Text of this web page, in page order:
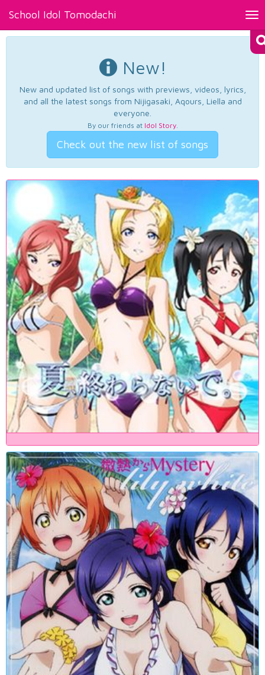
School Idol Tomodachi
New!
New and updated list of songs with previews, videos, lyrics,
and all the latest songs from Nijigasaki, Aqours, Liella and
everyone.
By our friends at Idol Story.
Check out the new list of songs